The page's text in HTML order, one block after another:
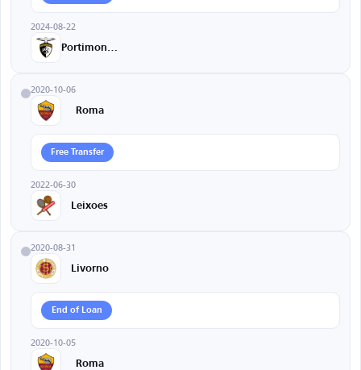
2024-08-22
2020-10-06
Roma
Free Transfer
2022-06-30
Leixoes
2020-08-31
Livorno
End of Loan
2020-10-05
Roma